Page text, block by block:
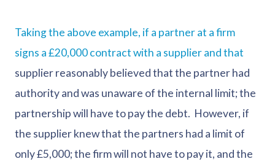
Taking the above example, if a partner at a firm
signs a £20,000 contract with a supplier and that
supplier reasonably believed that the partner had
authority and was unaware of the internal limit; the
partnership will have to pay the debt. However, if
the supplier knew that the partners had a limit of
only £5,000; the firm will not have to pay it, and the